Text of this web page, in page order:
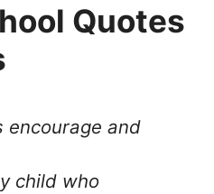
Quotes
encourage and
child who